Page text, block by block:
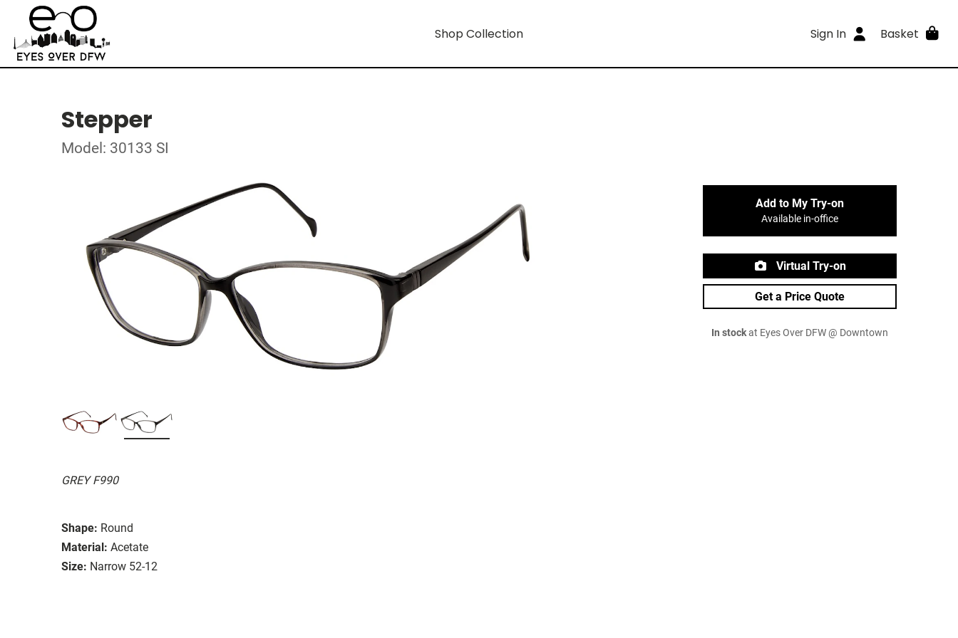
Shop Collection Sign In Basket
Stepper
Model: 30133 SI
GREY F990
Shape: Round
Material: Acetate
Size: Narrow 52-12
Add to My Try-on
Available in-office
Virtual Try-on
Get a Price Quote
In stockat Eyes Over DFW @ Downtown